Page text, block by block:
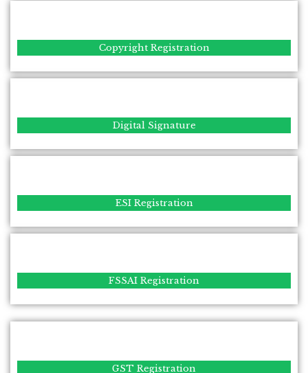
Copyright Registration
Digital Signature
ESI Registration
FSSAI Registration
GST Registration